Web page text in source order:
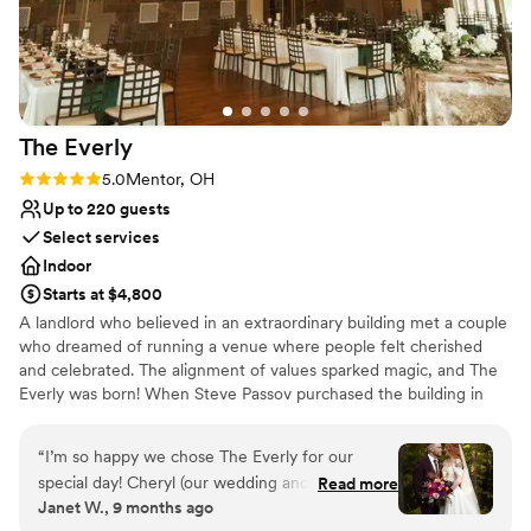
venues
On-site parking not available
recommend!
The Everly
Rating: 5.0 (3 reviews)
5.0Mentor, OH
Up to 220 guests
Select services
Indoor
Starts at $4,800
A landlord who believed in an extraordinary building met a couple
who dreamed of running a venue where people felt cherished
and celebrated. The alignment of values sparked magic, and The
Everly was born! When Steve Passov purchased the building in
gather in unique ways: A blank space where any kind of event
could happen. Through the perfect sequence of events, he was
connected to Meghan and Adam Delange, both with robust
experience in the events and hospitality industry.
“I’m so happy we chose The Everly for our
special day! Cheryl (our wedding and day of
coordinator) was incredible to work with. She
Read more
Janet W., 9 months ago